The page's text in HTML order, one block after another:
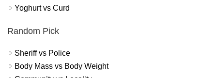
Yoghurt vs Curd
Random Pick
Sheriff vs Police
Body Mass vs Body Weight